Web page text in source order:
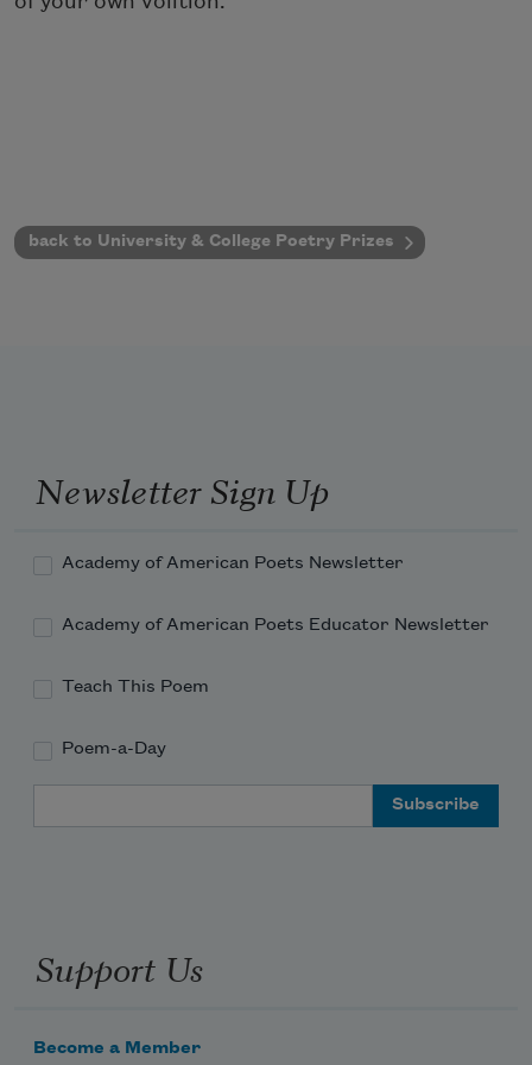
back to University & College Poetry Prizes
Newsletter Sign Up
Academy of American Poets Newsletter
Academy of American Poets Educator Newsletter
Teach This Poem
Poem-a-Day
Support Us
Become a Member